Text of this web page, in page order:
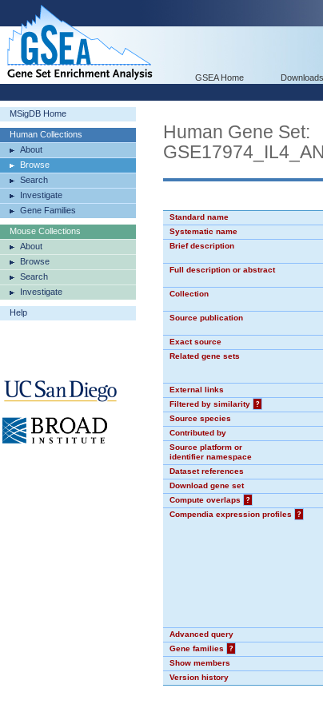
GSEA Home Downloads
MSigDB Home
Human Collections
About
Browse
Search
Investigate
Gene Families
Mouse Collections
About
Browse
Search
Investigate
Help
Human Gene Set:
Standard name
Systematic name
Brief description
Full description or abstract
Collection
Source publication
Exact source
Related gene sets
External links
Filtered by similarity
?
Source species
Contributed by
Source platform or
identifier namespace
Dataset references
Download gene set
Compute overlaps
?
Compendia expression profiles
?
Advanced query
Gene families
?
Show members
Version history